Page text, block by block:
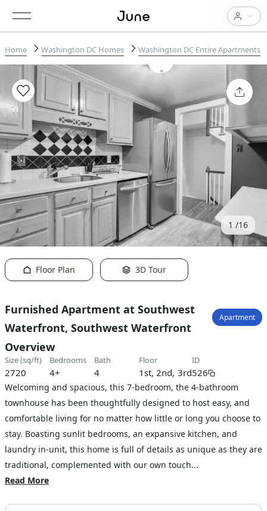
Home Washington DC Homes Washington DC Entire Apartments
1 16
Floor Plan 3D Tour
Furnished Apartment at Southwest
Waterfront, Southwest Waterfront
Apartment
Overview
size (sq/ft)
2720
bedrooms
4+
bath
4
floor
1st, 2nd, 3rd
ID
526
Welcoming and spacious, this 7-bedroom, the 4-bathroom
townhouse has been thoughtfully designed to host easy, and
comfortable living for no matter how little or long you choose to
stay. Boasting sunlit bedrooms, an expansive kitchen, and
laundry in-unit, this home is full of details as unique as they are
traditional, complemented with our own touch...
Read More